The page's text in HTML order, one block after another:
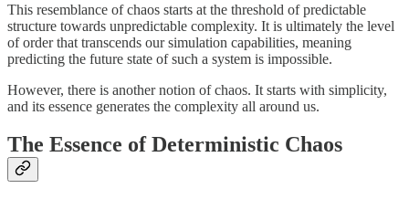
This resemblance of chaos starts at the threshold of predictable
structure towards unpredictable complexity. It is ultimately the level
of order that transcends our simulation capabilities, meaning
predicting the future state of such a system is impossible.
However, there is another notion of chaos. It starts with simplicity,
and its essence generates the complexity all around us.
The Essence of Deterministic Chaos